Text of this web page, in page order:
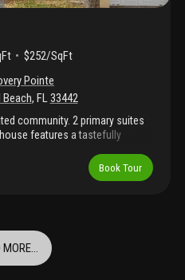
$252/SqFt
Pointe
Beach, FL33442
community. 2 primary suites
features a tastefully
Home is spotless and
No association
Book Tour